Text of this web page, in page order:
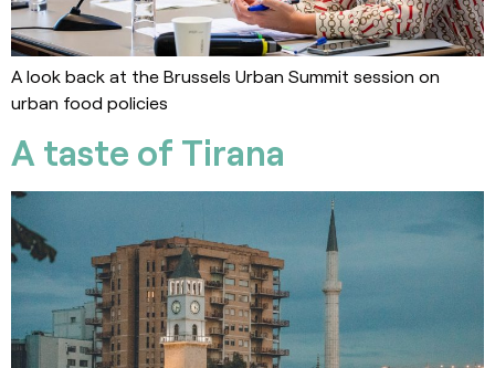
A look back at the Brussels Urban Summit session on
urban food policies
A taste of Tirana